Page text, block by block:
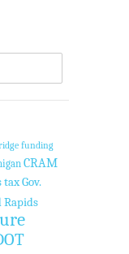
funding
CRAM
taxGov.
Rapids